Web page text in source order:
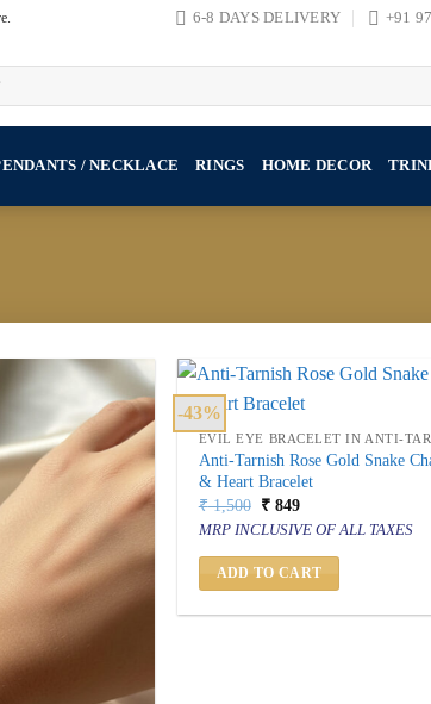
6-8 DAYS DELIVERY +91
/ NECKLACE RINGS HOME DECOR
-43%
EVIL EYE BRACELET IN ANTI-
Anti-Tarnish Rose Gold Snake
& Heart Bracelet
₹1,500 Original
price
was:
₹ 1,500.
₹ 849Current
price
is:
₹ 849.
MRP INCLUSIVE OF ALL TAXES
ADD TO CART